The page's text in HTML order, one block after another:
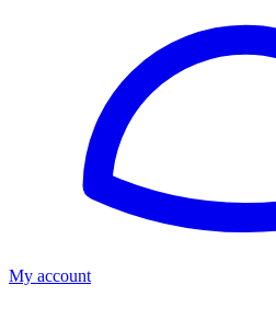
My account